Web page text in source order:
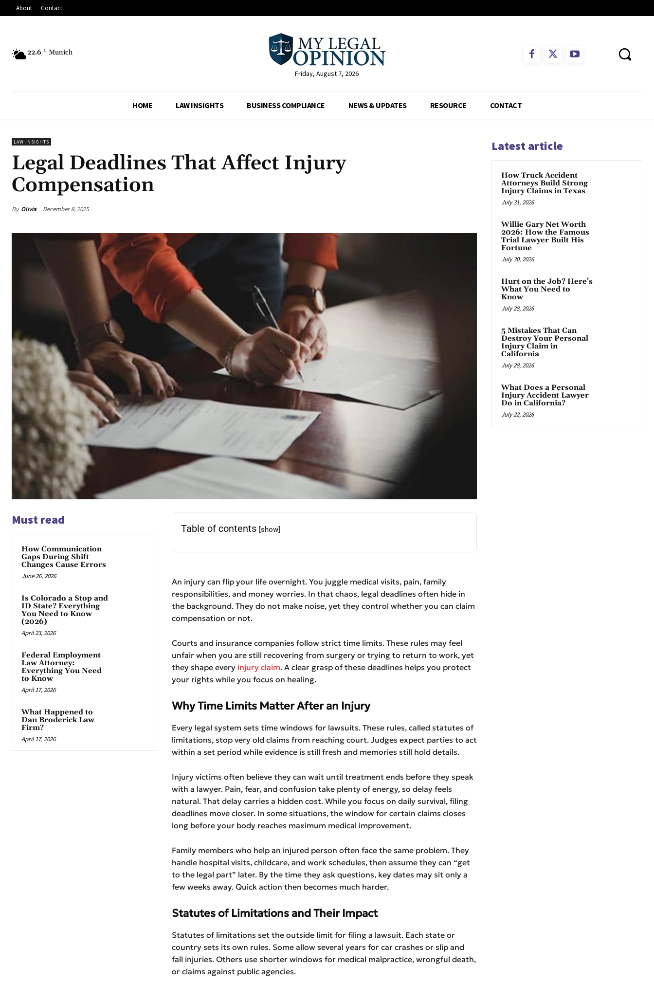
About Contact
22.6 C Munich
Friday, August 7, 2026
HOME LAW INSIGHTS BUSINESS COMPLIANCE NEWS & UPDATES RESOURCE CONTACT
LAW INSIGHTS
Legal Deadlines That Affect Injury
Compensation
By Olivia December 8, 2025
Must read
How Communication
Gaps During Shift
Changes Cause Errors
June 26, 2026
Is Colorado a Stop and
ID State? Everything
You Need to Know
(2026)
April 23, 2026
Federal Employment
Law Attorney:
Everything You Need
to Know
April 17, 2026
What Happened to
Dan Broderick Law
Firm?
April 17, 2026
Table of contents [show]
An injury can flip your life overnight. You juggle medical visits, pain, family
responsibilities, and money worries. In that chaos, legal deadlines often hide in
the background. They do not make noise, yet they control whether you can claim
compensation or not.
Courts and insurance companies follow strict time limits. These rules may feel
unfair when you are still recovering from surgery or trying to return to work, yet
they shape every injury claim. A clear grasp of these deadlines helps you protect
your rights while you focus on healing.
Why Time Limits Matter After an Injury
Every legal system sets time windows for lawsuits. These rules, called statutes of
limitations, stop very old claims from reaching court. Judges expect parties to act
within a set period while evidence is still fresh and memories still hold details.
Injury victims often believe they can wait until treatment ends before they speak
with a lawyer. Pain, fear, and confusion take plenty of energy, so delay feels
natural. That delay carries a hidden cost. While you focus on daily survival, filing
deadlines move closer. In some situations, the window for certain claims closes
long before your body reaches maximum medical improvement.
Family members who help an injured person often face the same problem. They
handle hospital visits, childcare, and work schedules, then assume they can “get
to the legal part” later. By the time they ask questions, key dates may sit only a
few weeks away. Quick action then becomes much harder.
Statutes of Limitations and Their Impact
Statutes of limitations set the outside limit for filing a lawsuit. Each state or
country sets its own rules. Some allow several years for car crashes or slip and
fall injuries. Others use shorter windows for medical malpractice, wrongful death,
or claims against public agencies.
Latest article
How Truck Accident
Attorneys Build Strong
Injury Claims in Texas
July 31, 2026
Willie Gary Net Worth
2026: How the Famous
Trial Lawyer Built His
Fortune
July 30, 2026
Hurt on the Job? Here’s
What You Need to
Know
July 28, 2026
5 Mistakes That Can
Destroy Your Personal
Injury Claim in
California
July 28, 2026
What Does a Personal
Injury Accident Lawyer
Do in California?
July 22, 2026